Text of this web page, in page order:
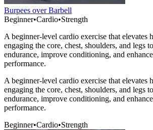
Burpees over Barbell
Beginner•Cardio•Strength
A beginner-level cardio exercise that elevates
engaging the core, chest, shoulders, and legs
endurance, improve conditioning, and
performance.
A beginner-level cardio exercise that elevates
engaging the core, chest, shoulders, and legs
endurance, improve conditioning, and
performance.
Beginner•Cardio•Strength